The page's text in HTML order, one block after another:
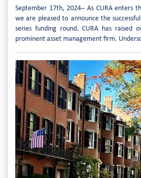
September 17th, 2024– As CURA enters
we are pleased to announce the
series funding round. CURA has raised
prominent asset management firm.